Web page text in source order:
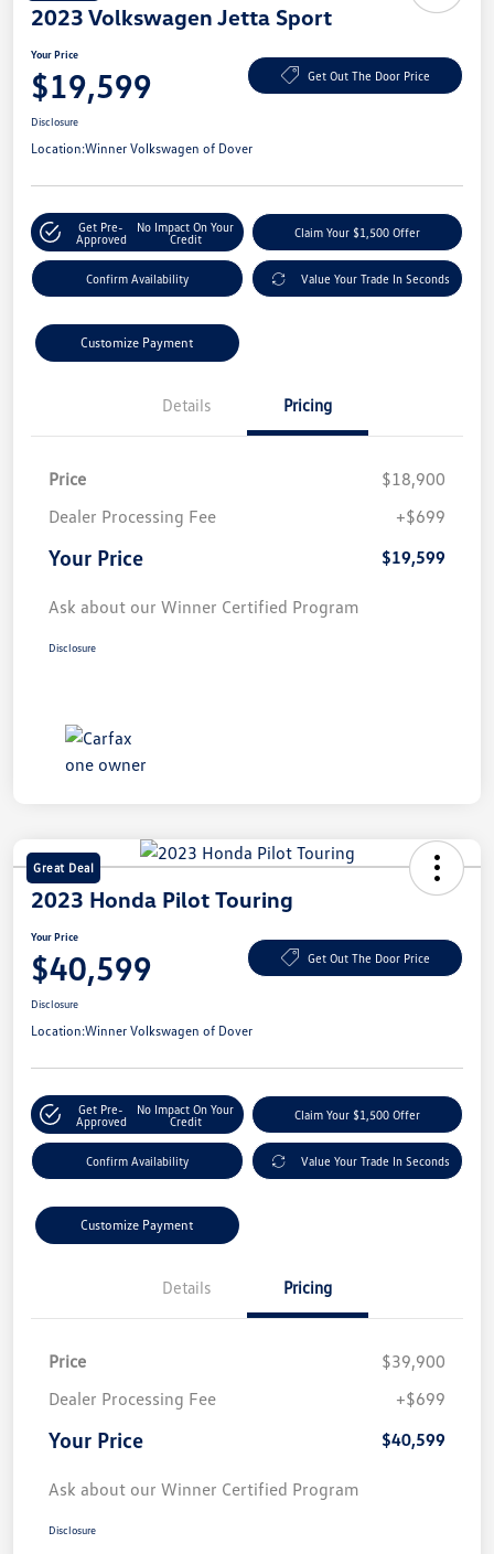
2023 Volkswagen Jetta Sport
Your Price
$19,599 Get Out The Door Price
Disclosure
Location:Winner Volkswagen of Dover
Get Pre-
Approved
No Impact On Your
Credit
Claim Your $1,500 Offer
Confirm Availability Value Your Trade In Seconds
Customize Payment
Details Pricing
Price
$18,900
Dealer Processing Fee
+$699
Your Price $19,599
Ask about our Winner Certified Program
Disclosure
Great Deal
2023 Honda Pilot Touring
Your Price
$40,599 Get Out The Door Price
Disclosure
Location:Winner Volkswagen of Dover
Get Pre-
Approved
No Impact On Your
Credit
Claim Your $1,500 Offer
Confirm Availability Value Your Trade In Seconds
Customize Payment
Details Pricing
Price
$39,900
Dealer Processing Fee
+$699
Your Price $40,599
Ask about our Winner Certified Program
Disclosure